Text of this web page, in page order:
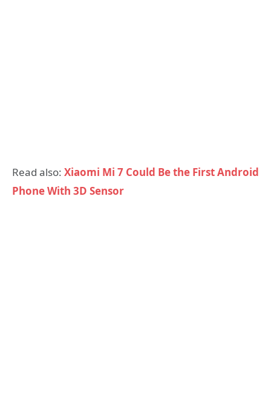
Read also: Xiaomi Mi 7 Could Be the First Android
Phone With 3D Sensor